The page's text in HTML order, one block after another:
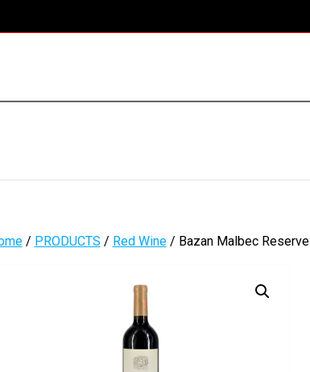
/ PRODUCTS / Red Wine/ Bazan Malbec Reserve